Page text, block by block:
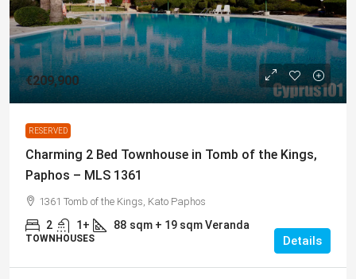
€209,900
RESERVED
Charming 2 Bed Townhouse in Tomb of the Kings,
Paphos – MLS 1361
1361 Tomb of the Kings, Kato Paphos
2 1+ 88 sqm + 19 sqm Veranda
TOWNHOUSES Details